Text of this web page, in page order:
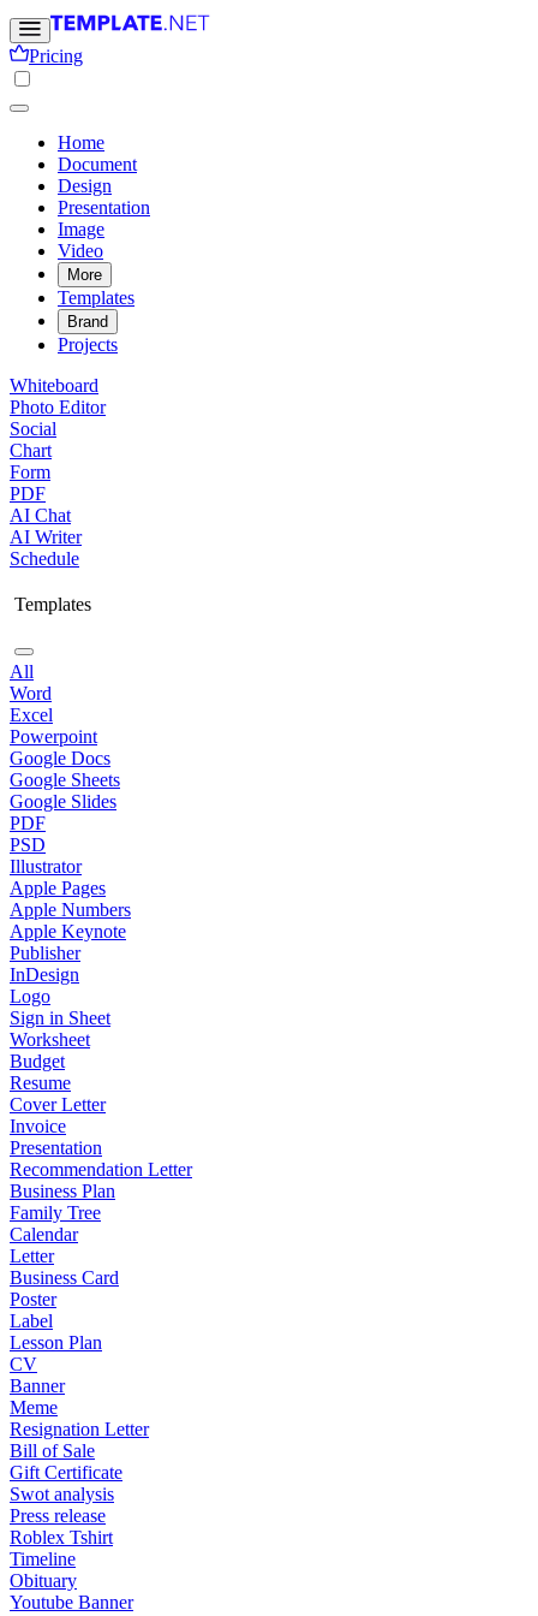
Pricing
Home
Document
Design
Presentation
Image
Video
More
Templates
Brand
Projects
Whiteboard
Photo Editor
Social
Chart
Form
PDF
AI Chat
AI Writer
Schedule
Templates
All
Word
Excel
Powerpoint
Google Docs
Google Sheets
Google Slides
PDF
PSD
Illustrator
Apple Pages
Apple Numbers
Apple Keynote
Publisher
InDesign
Logo
Sign in Sheet
Worksheet
Budget
Resume
Cover Letter
Invoice
Presentation
Recommendation Letter
Business Plan
Family Tree
Calendar
Letter
Business Card
Poster
Label
Lesson Plan
CV
Banner
Meme
Resignation Letter
Bill of Sale
Gift Certificate
Swot analysis
Press release
Roblex Tshirt
Timeline
Obituary
Youtube Banner